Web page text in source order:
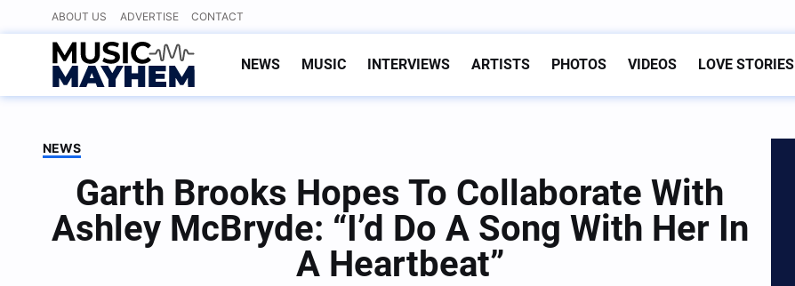
to
content
ABOUT US ADVERTISE CONTACT
NEWS MUSIC INTERVIEWS ARTISTS PHOTOS VIDEOS LOVE STORIES
NEWS
Garth Brooks Hopes To Collaborate With
Ashley McBryde: “I’d Do A Song With Her In
A Heartbeat”